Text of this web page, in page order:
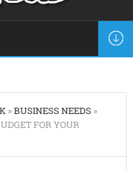
»BUSINESS NEEDS»
FOR YOUR